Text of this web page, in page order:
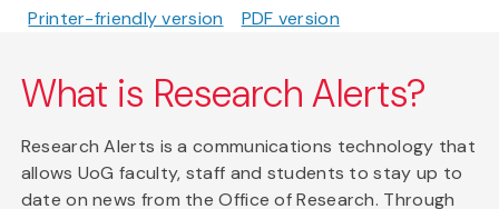
Printer-friendly version PDF version
What is Research Alerts?
Research Alerts is a communications technology that
allows UoG faculty, staff and students to stay up to
date on news from the Office of Research. Through